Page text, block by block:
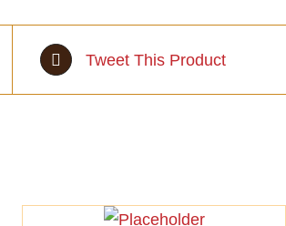
Tweet This Product